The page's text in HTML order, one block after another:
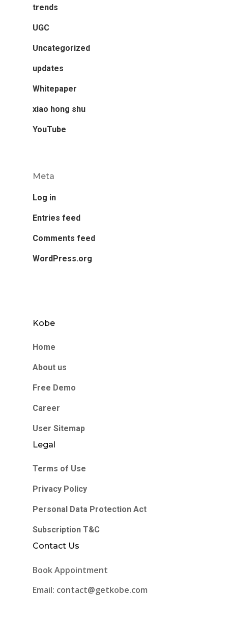
trends
UGC
Uncategorized
updates
Whitepaper
xiao hong shu
YouTube
Meta
Log in
Entries feed
Comments feed
WordPress.org
Kobe
Home
About us
Free Demo
Career
User Sitemap
Legal
Terms of Use
Privacy Policy
Personal Data Protection Act
Subscription T&C
Contact Us
Book Appointment
Email: contact@getkobe.com